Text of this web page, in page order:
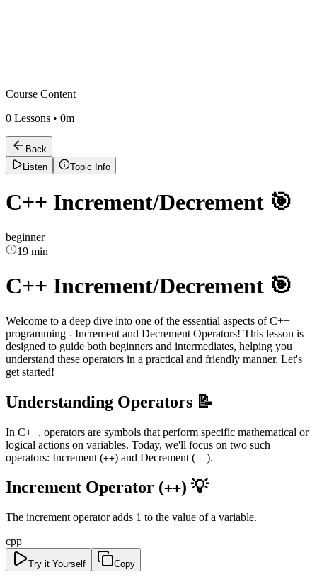
Course Content
0 Lessons • 0m
Back
Listen
Topic Info
C++ Increment/Decrement 🎯
beginner
19 min
C++ Increment/Decrement 🎯
Welcome to a deep dive into one of the essential aspects of C++
programming - Increment and Decrement Operators! This lesson is
designed to guide both beginners and intermediates, helping you
understand these operators in a practical and friendly manner. Let's
get started!
Understanding Operators 📝
In C++, operators are symbols that perform specific mathematical or
logical actions on variables. Today, we'll focus on two such
operators: Increment (++) and Decrement (--).
Increment Operator (++) 💡
The increment operator adds 1 to the value of a variable.
cpp
Try it Yourself Copy